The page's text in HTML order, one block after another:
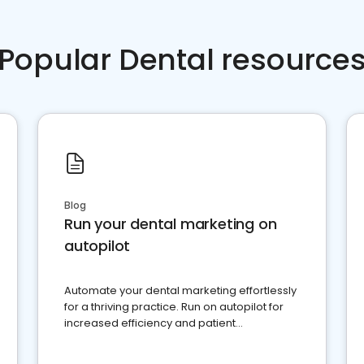
Dental
Blog
Run your dental marketing on
autopilot
Automate your dental marketing effortlessly
for a thriving practice. Run on autopilot for
increased efficiency and patient